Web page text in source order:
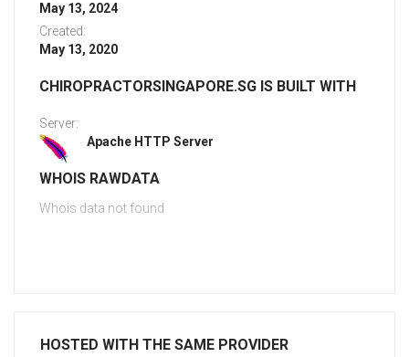
May 13, 2024
Created:
May 13, 2020
CHIROPRACTORSINGAPORE.SG IS BUILT WITH
Server:
Apache HTTP Server
WHOIS RAWDATA
Whois data not found
HOSTED WITH THE SAME PROVIDER